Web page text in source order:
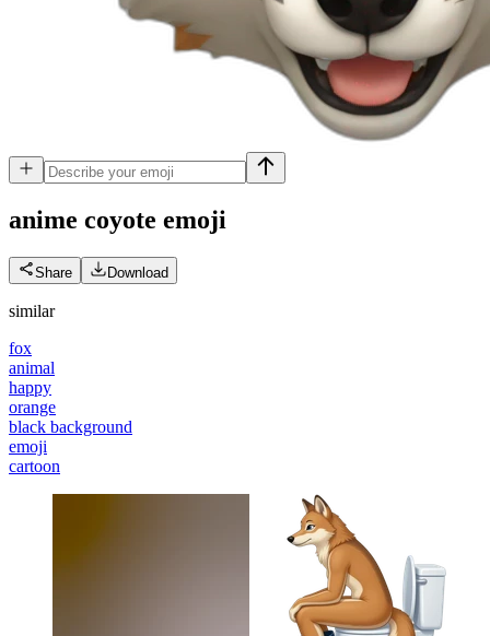
anime coyote emoji
Share Download
similar
fox
animal
happy
orange
black background
emoji
cartoon